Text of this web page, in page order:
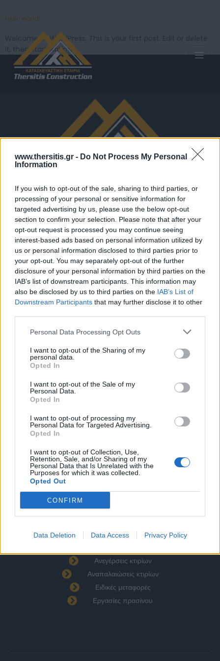
www.thersitis.gr - Do Not Process My Personal
Information
If you wish to opt-out of the sale, sharing to third parties, or
processing of your personal or sensitive information for
targeted advertising by us, please use the below opt-out
section to confirm your selection. Please note that after your
opt-out request is processed you may continue seeing
interest-based ads based on personal information utilized by
us or personal information disclosed to third parties prior to
your opt-out. You may separately opt-out of the further
disclosure of your personal information by third parties on the
IAB’s list of downstream participants. This information may
also be disclosed by us to third parties on the IAB’s List of
Downstream Participants that may further disclose it to other
Personal Data Processing Opt Outs
I want to opt-out of the Sharing of my
personal data.
Opted In
I want to opt-out of the Sale of my
Personal Data.
Opted In
I want to opt-out of processing my
Personal Data for Targeted Advertising.
Opted In
I want to opt-out of Collection, Use,
Retention, Sale, and/or Sharing of my
Personal Data that Is Unrelated with the
Purposes for which it was collected.
Opted Out
CONFIRM
Data Deletion Data Access Privacy Policy
Hello world!
Welcome to WordPress. This is your first post. Edit or delete
it, then start writing!
Αναλαμβάνουμε ανεγέρσεις, αναπαλαιώσεις,
προμήθεια οικοδομικών υλικών, ειδικές μεταφορές
και εργασίες πρασίνου, προσφέροντας
ολοκληρωμένες λύσεις σε κατοικίες και
επαγγελματικούς χώρους.
Social Media
Πληροφορίες
Γραφείο
698 123 6189 - 6948 042 657
info@thersitis.gr
Κυριακή κλειστά
Αρχική
Επικοινωνία
Πολιτική Απορρήτου
Χωματουργικές εργασίες
Ανεγέρσεις κτιρίων
Αναπαλαιώσεις κτιρίων
Ειδικές μεταφορές
Εργασίες πρασίνου